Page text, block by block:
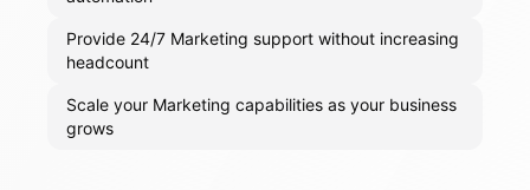
Provide 24/7 Marketing support without increasing
headcount
Scale your Marketing capabilities as your business
grows